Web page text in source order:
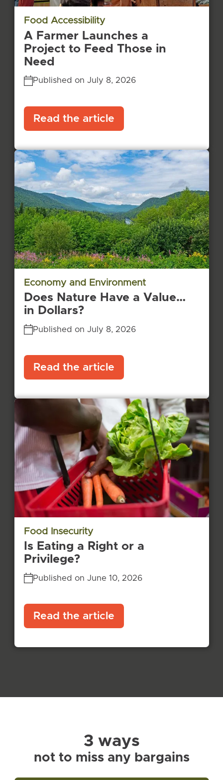
Food Accessibility
A Farmer Launches a
Project to Feed Those in
Need
Published on July 8, 2026
Read the article
Economy and Environment
Does Nature Have a Value…
in Dollars?
Published on July 8, 2026
Read the article
Food Insecurity
Is Eating a Right or a
Privilege?
Published on June 10, 2026
Read the article
3 ways
not to miss any bargains